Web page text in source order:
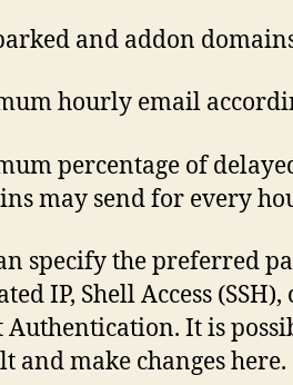
and addon
hourly email
percentage of
may send for every
specify the preferred
IP, Shell Access
Authentication. It is
and make changes here.